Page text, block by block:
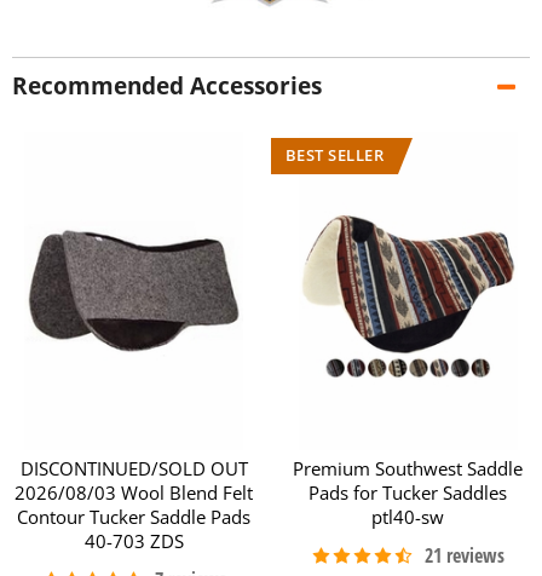
Recommended Accessories
DISCONTINUED/SOLD OUT
2026/08/03 Wool Blend Felt
Contour Tucker Saddle Pads
40-703 ZDS
Premium Southwest Saddle
Pads for Tucker Saddles
ptl40-sw